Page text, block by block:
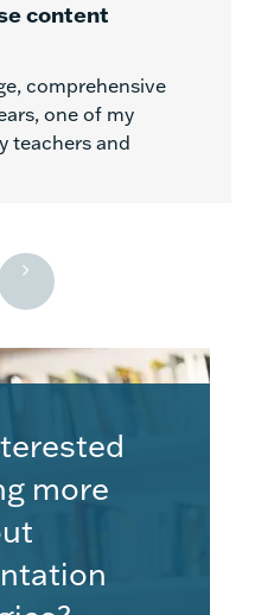
content
comprehensive
one of my
teachers and
more